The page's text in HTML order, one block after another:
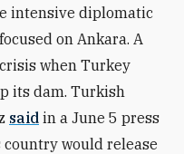
intensive diplomatic
on Ankara. A
when Turkey
its dam. Turkish
said in a June 5 press
would release